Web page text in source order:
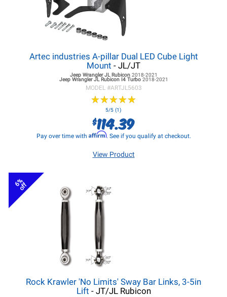
Artec industries A-pillar Dual LED Cube Light
Mount - JL/JT
Jeep Wrangler JLRubicon 2018-2021
Jeep Wrangler JLRubicon I4 Turbo 2018-2021
MODEL #ARTJL5603
★★★★★
★★★★★
5/5 (1)
$114.39
Pay over time with Affirm. See if you qualify at checkout.
View Product
6%
off
Rock Krawler 'No Limits' Sway Bar Links, 3-5in
Lift - JT/JL Rubicon